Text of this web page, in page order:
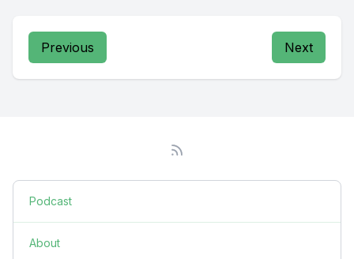
Previous Next
Podcast
About